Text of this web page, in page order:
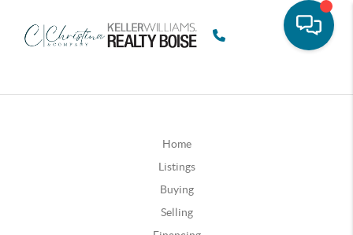
Home
Listings
Buying
Selling